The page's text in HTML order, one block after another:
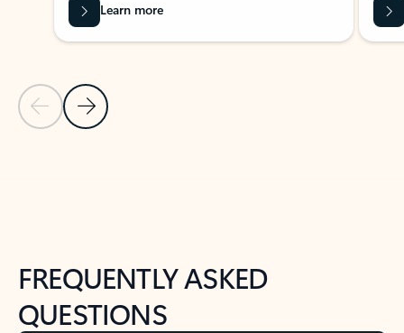
Previous Slide
Next Slide
Learn more
FREQUENTLY ASKED
QUESTIONS